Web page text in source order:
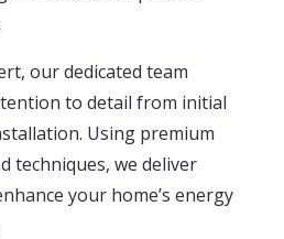
our dedicated team
to detail from initial
Using premium
techniques, we deliver
your home’s energy